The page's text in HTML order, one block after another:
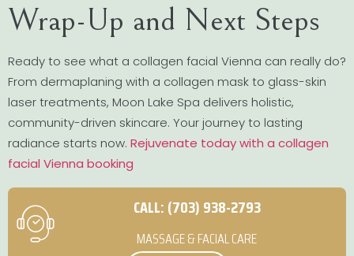
Wrap-Up and Next Steps
Ready to see what a collagen facial Vienna can really do?
From dermaplaning with a collagen mask to glass-skin
laser treatments, Moon Lake Spa delivers holistic,
community-driven skincare. Your journey to lasting
radiance starts now. Rejuvenate today with a collagen
facial Vienna booking
CALL: (703) 938-2793
MASSAGE & FACIAL CARE